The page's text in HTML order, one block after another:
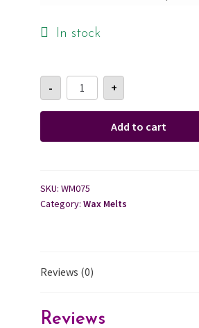
In stock
-
Rosemary
Mint
Wax
+
Add to cart
SKU:WM075
Category:Wax Melts
Reviews (0)
Reviews